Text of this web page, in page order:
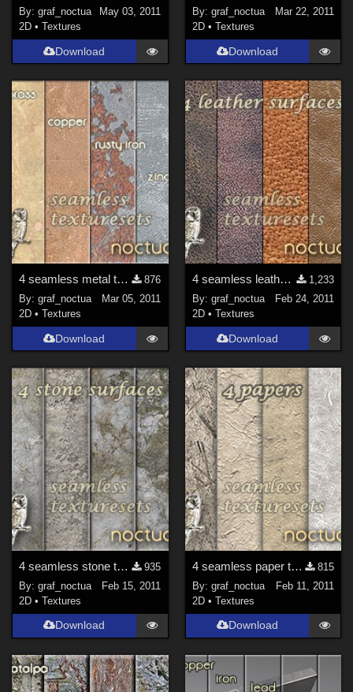
By:graf_noctua
May 03, 2011
2D •Textures
Download
By: graf_noctua
Mar 22, 2011
2D • Textures
Download
4 seamless metal texture sets
876
By:graf_noctua
Mar 05, 2011
2D •Textures
Download
4 seamless leather texture sets
1,233
By: graf_noctua
Feb 24, 2011
2D • Textures
Download
4 seamless stone texture sets
935
By:graf_noctua
Feb 15, 2011
2D •Textures
Download
4 seamless paper texture sets
815
By: graf_noctua
Feb 11, 2011
2D • Textures
Download